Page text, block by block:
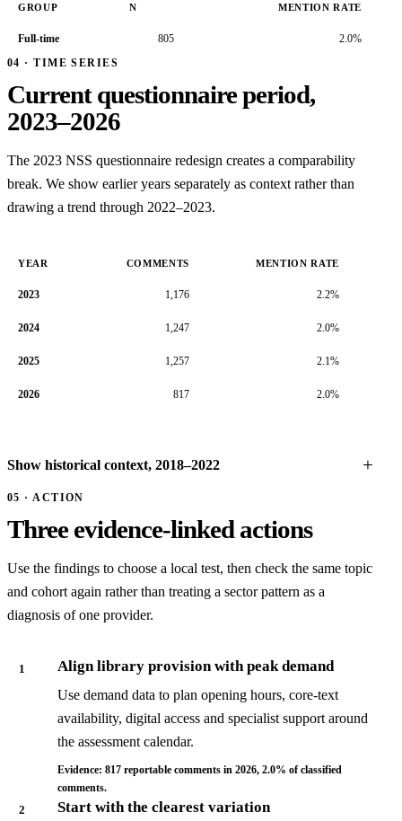
GROUP N MENTION RATE
Full-time 805
2.0%
04 · TIME SERIES
Current questionnaire period,
2023–2026
The 2023 NSS questionnaire redesign creates a comparability
break. We show earlier years separately as context rather than
drawing a trend through 2022–2023.
YEAR COMMENTS MENTION RATE
2023 1,176 2.2%
2024 1,247 2.0%
2025 1,257 2.1%
2026 817 2.0%
Show historical context, 2018–2022
05 · ACTION
Three evidence-linked actions
Use the findings to choose a local test, then check the same topic
and cohort again rather than treating a sector pattern as a
diagnosis of one provider.
1 Align library provision with peak demand
Use demand data to plan opening hours, core-text
availability, digital access and specialist support around
the assessment calendar.
Evidence: 817 reportable comments in 2026, 2.0% of classified
comments.
2
Start with the clearest variation